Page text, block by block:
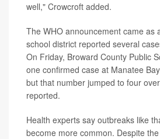
well," Crowcroft added.
The WHO announcement came as
school district reported several
On Friday, Broward County Public
one confirmed case at Manatee
but that number jumped to four
reported.
Health experts say outbreaks like
become more common. Despite